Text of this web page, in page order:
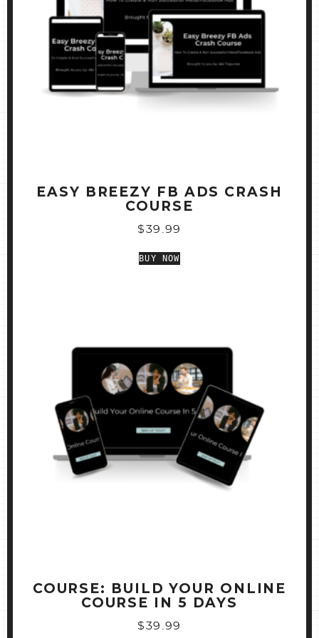
EASY BREEZY FB ADS CRASH
COURSE
$39.99
BUY NOW
COURSE: BUILD YOUR ONLINE
COURSE IN 5 DAYS
$39.99